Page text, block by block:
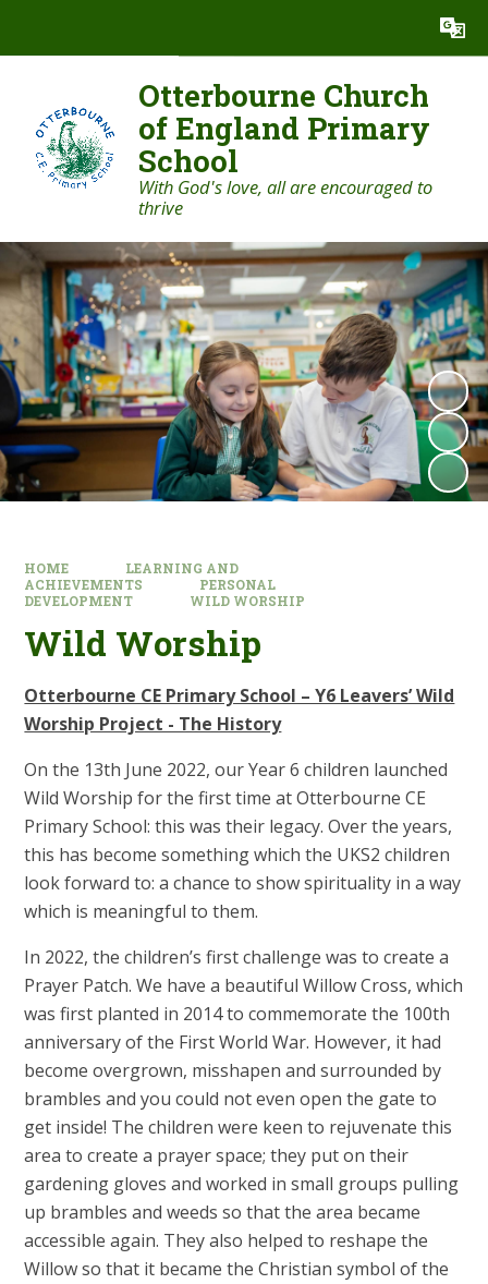
Translate
Otterbourne Church
of England Primary
School
With God's love, all are encouraged to
thrive
HOME
LEARNING AND
ACHIEVEMENTS
PERSONAL
DEVELOPMENT
WILD WORSHIP
Wild Worship
Otterbourne CE Primary School – Y6 Leavers’ Wild
Worship Project - The History
On the 13th June 2022, our Year 6 children launched
Wild Worship for the first time at Otterbourne CE
Primary School: this was their legacy. Over the years,
this has become something which the UKS2 children
look forward to: a chance to show spirituality in a way
which is meaningful to them.
In 2022, the children’s first challenge was to create a
Prayer Patch. We have a beautiful Willow Cross, which
was first planted in 2014 to commemorate the 100th
anniversary of the First World War. However, it had
become overgrown, misshapen and surrounded by
brambles and you could not even open the gate to
get inside! The children were keen to rejuvenate this
area to create a prayer space; they put on their
gardening gloves and worked in small groups pulling
up brambles and weeds so that the area became
accessible again. They also helped to reshape the
Willow so that it became the Christian symbol of the